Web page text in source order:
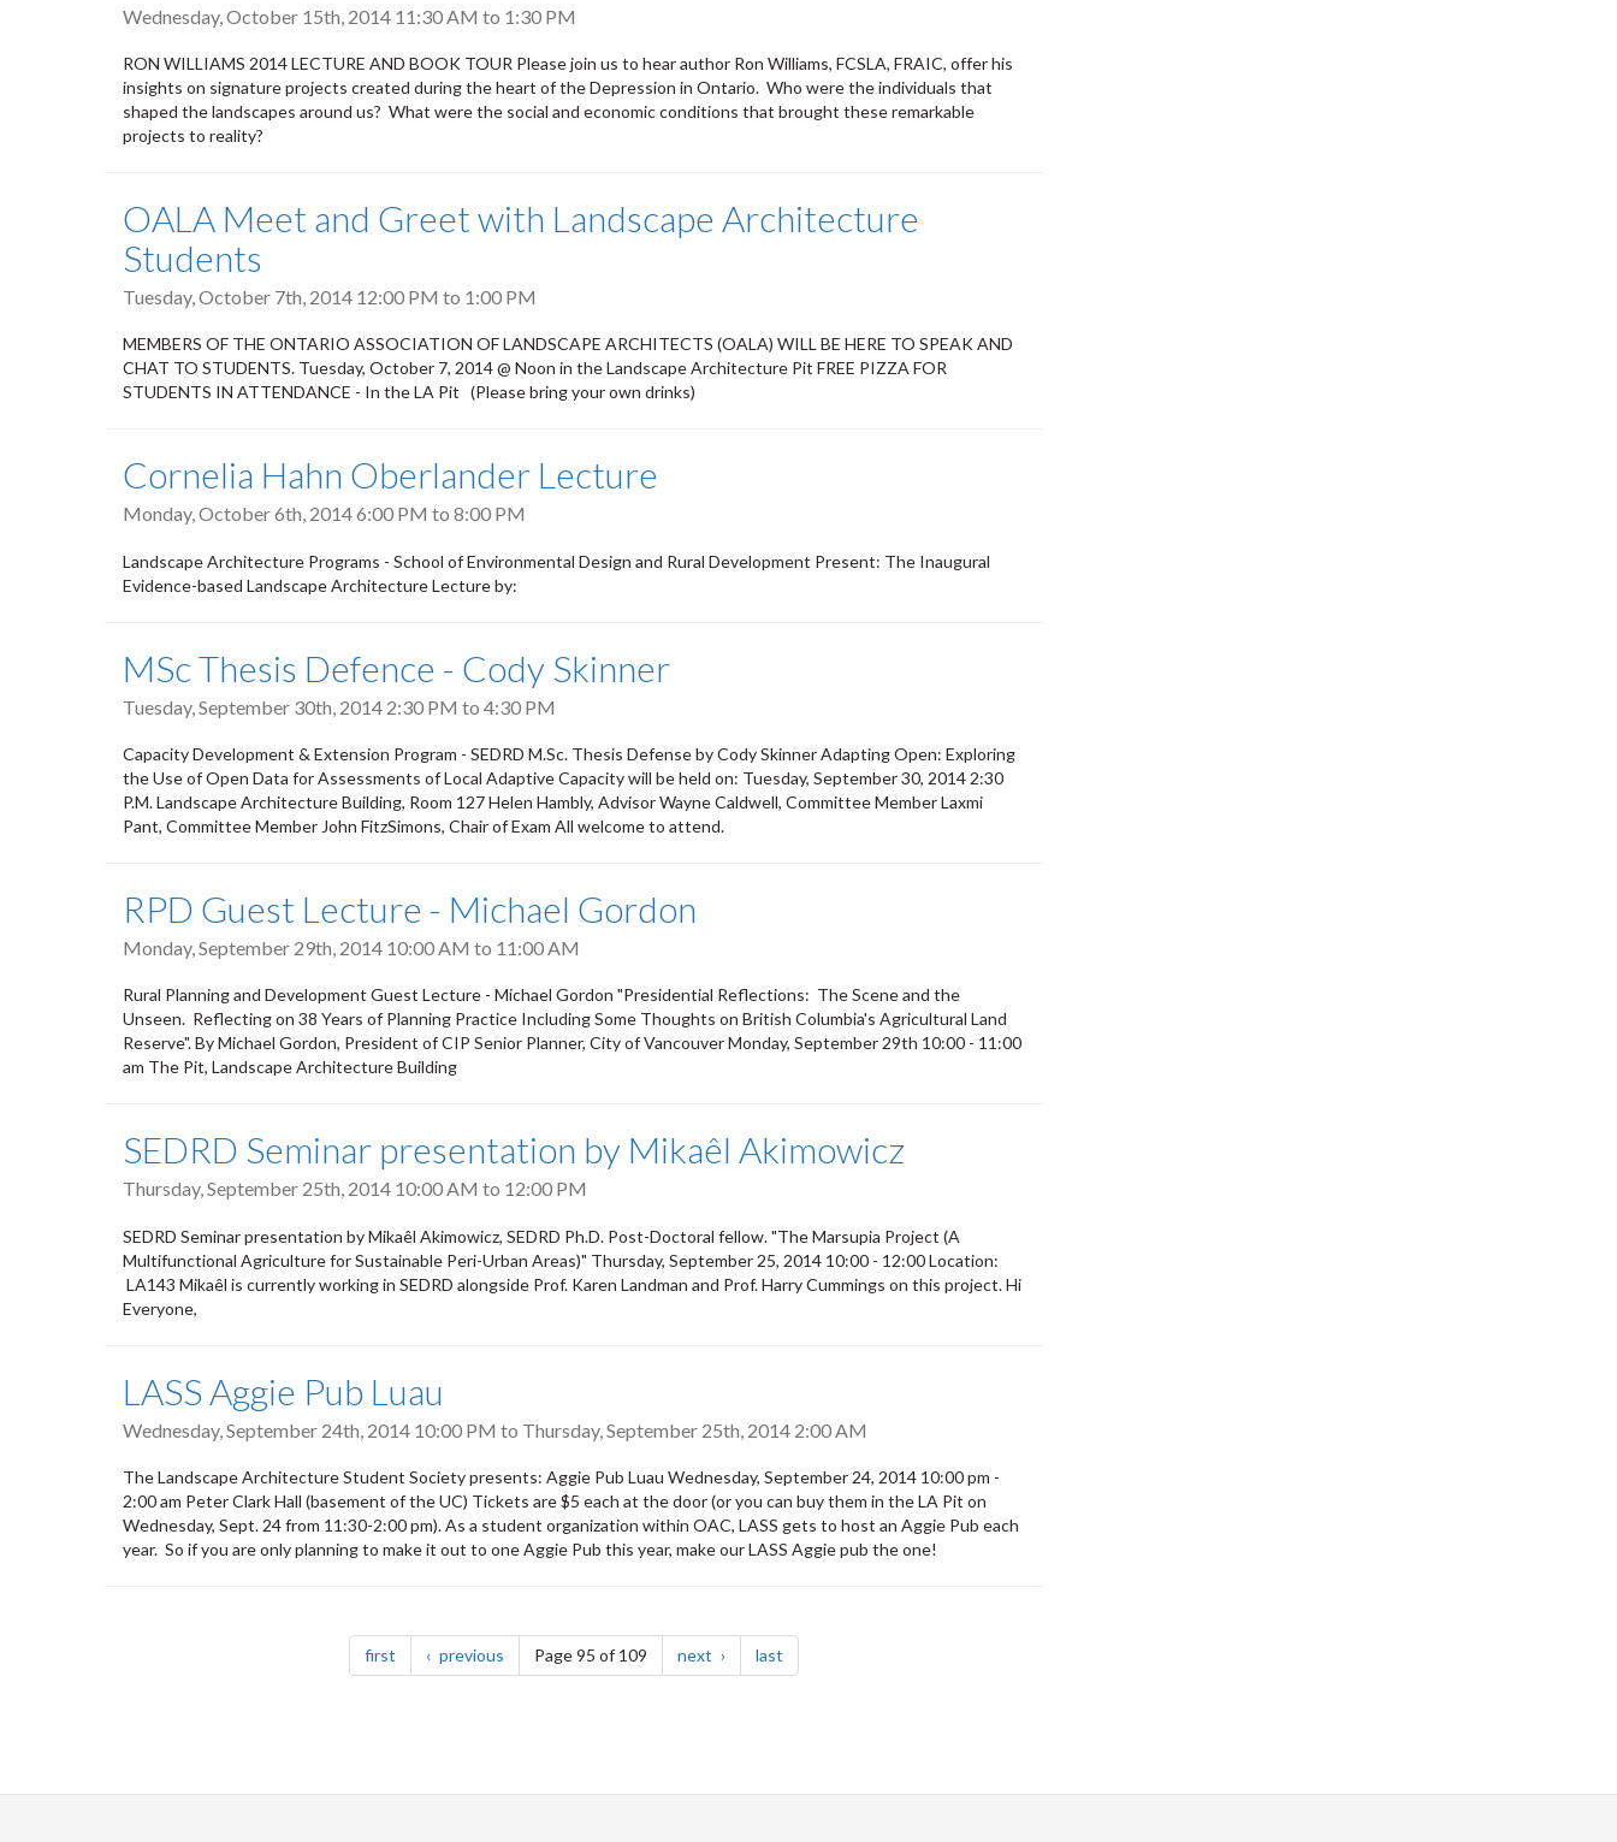
Wednesday, October 15th, 2014 11:30 AM to 1:30 PM
RON WILLIAMS 2014 LECTURE AND BOOK TOUR Please join us to hear author Ron Williams, FCSLA, FRAIC, offer his
insights on signature projects created during the heart of the Depression in Ontario. Who were the individuals that
shaped the landscapes around us? What were the social and economic conditions that brought these remarkable
projects to reality?
OALA Meet and Greet with Landscape Architecture
Students
Tuesday, October 7th, 2014 12:00 PM to 1:00 PM
MEMBERS OF THE ONTARIO ASSOCIATION OF LANDSCAPE ARCHITECTS (OALA) WILL BE HERE TO SPEAK AND
CHAT TO STUDENTS. Tuesday, October 7, 2014 @ Noon in the Landscape Architecture Pit FREE PIZZA FOR
STUDENTS IN ATTENDANCE - In the LA Pit (Please bring your own drinks)
Cornelia Hahn Oberlander Lecture
Monday, October 6th, 20146:00 PM to 8:00 PM
Landscape Architecture Programs - School of Environmental Design and Rural Development Present: The Inaugural
Evidence-based Landscape Architecture Lecture by:
MSc Thesis Defence - Cody Skinner
Tuesday, September 30th, 2014 2:30 PM to 4:30 PM
Capacity Development & Extension Program - SEDRD M.Sc. Thesis Defense by Cody Skinner Adapting Open: Exploring
the Use of Open Data for Assessments of Local Adaptive Capacity will be held on: Tuesday, September 30, 2014 2:30
P.M. Landscape Architecture Building, Room 127 Helen Hambly, Advisor Wayne Caldwell, Committee Member Laxmi
Pant, Committee Member John FitzSimons, Chair of Exam All welcome to attend.
RPD Guest Lecture - Michael Gordon
Monday, September 29th, 2014 10:00 AM to 11:00 AM
Rural Planning and Development Guest Lecture - Michael Gordon "Presidential Reflections: The Scene and the
Unseen. Reflecting on 38 Years of Planning Practice Including Some Thoughts on British Columbia's Agricultural Land
Reserve". By Michael Gordon, President of CIP Senior Planner, City of Vancouver Monday, September 29th 10:00 - 11:00
am The Pit, Landscape Architecture Building
SEDRD Seminar presentation by Mikaêl Akimowicz
Thursday, September 25th, 2014 10:00 AM to 12:00 PM
SEDRD Seminar presentation by Mikaêl Akimowicz, SEDRD Ph.D. Post-Doctoral fellow. "The Marsupia Project (A
Multifunctional Agriculture for Sustainable Peri-Urban Areas)" Thursday, September 25, 2014 10:00 - 12:00 Location:
LA143 Mikaêl is currently working in SEDRD alongside Prof. Karen Landman and Prof. Harry Cummings on this project. Hi
Everyone,
LASS Aggie Pub Luau
Wednesday, September 24th, 2014 10:00 PM to Thursday, September 25th, 2014 2:00 AM
The Landscape Architecture Student Society presents: Aggie Pub Luau Wednesday, September 24, 2014 10:00 pm -
2:00 am Peter Clark Hall (basement of the UC) Tickets are $5 each at the door (or you can buy them in the LA Pit on
Wednesday, Sept. 24 from 11:30-2:00 pm). As a student organization within OAC, LASS gets to host an Aggie Pub each
year. So if you are only planning to make it out to one Aggie Pub this year, make our LASS Aggie pub the one!
first page previous pagePage 95 of 109 next page last